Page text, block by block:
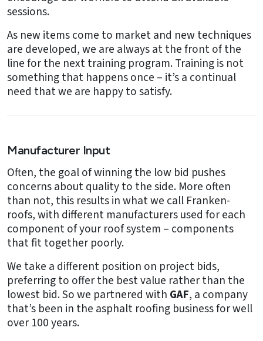
sessions.
As new items come to market and new techniques
are developed, we are always at the front of the
line for the next training program. Training is not
something that happens once – it’s a continual
need that we are happy to satisfy.
Manufacturer Input
Often, the goal of winning the low bid pushes
concerns about quality to the side. More often
than not, this results in what we call Franken-
roofs, with different manufacturers used for each
component of your roof system – components
that fit together poorly.
We take a different position on project bids,
preferring to offer the best value rather than the
lowest bid. So we partnered with GAF, a company
that’s been in the asphalt roofing business for well
over 100 years.